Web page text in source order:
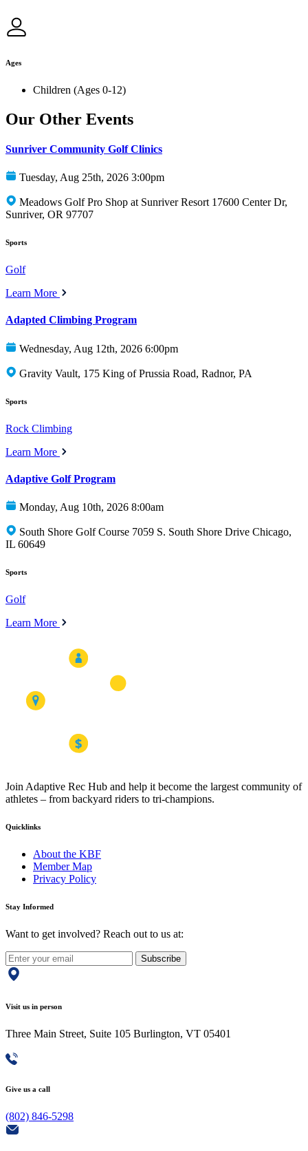
Ages
Children (Ages 0-12)
Our Other Events
Sunriver Community Golf Clinics
Tuesday, Aug 25th, 2026 3:00pm
Meadows Golf Pro Shop at Sunriver Resort 17600 Center Dr,
Sunriver, OR 97707
Sports
Golf
Learn More
Adapted Climbing Program
Wednesday, Aug 12th, 2026 6:00pm
Gravity Vault, 175 King of Prussia Road, Radnor, PA
Sports
Rock Climbing
Learn More
Adaptive Golf Program
Monday, Aug 10th, 2026 8:00am
South Shore Golf Course 7059 S. South Shore Drive Chicago,
IL 60649
Sports
Golf
Learn More
Join Adaptive Rec Hub and help it become the largest community of
athletes – from backyard riders to tri-champions.
Quicklinks
About the KBF
Member Map
Privacy Policy
Stay Informed
Want to get involved? Reach out to us at:
Subscribe
Visit us in person
Three Main Street, Suite 105 Burlington, VT 05401
Give us a call
(802) 846-5298